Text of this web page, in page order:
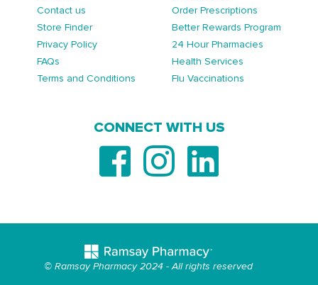
Contact us
Store Finder
Privacy Policy
FAQs
Terms and Conditions
Order Prescriptions
Better Rewards Program
24 Hour Pharmacies
Health Services
Flu Vaccinations
CONNECT WITH US
© Ramsay Pharmacy 2024 - All rights reserved